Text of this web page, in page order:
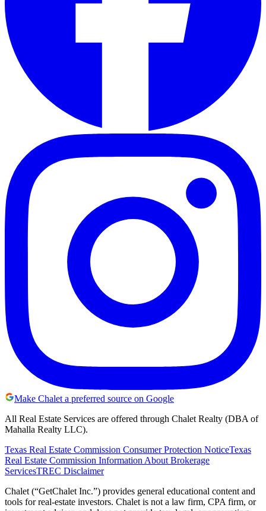
Make Chalet a preferred source on Google
All Real Estate Services are offered through Chalet Realty (DBA of
Mahalla Realty LLC).
Texas Real Estate Commission Consumer Protection NoticeTexas
Real Estate Commission Information About Brokerage
ServicesTREC Disclaimer
Chalet (“GetChalet Inc.”) provides general educational content and
tools for real-estate investors. Chalet is not a law firm, CPA firm, or